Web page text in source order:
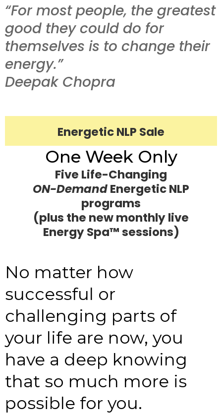
“For most people, the greatest
good they could do for
themselves is to change their
energy.”
Deepak Chopra
Energetic NLP Sale
One Week Only
Five Life-Changing
ON-DemandEnergetic NLP
programs
(plus the new monthly live
Energy Spa™ sessions)
No matter how
successful or
challenging parts of
your life are now, you
have a deep knowing
that so much more is
possible for you.